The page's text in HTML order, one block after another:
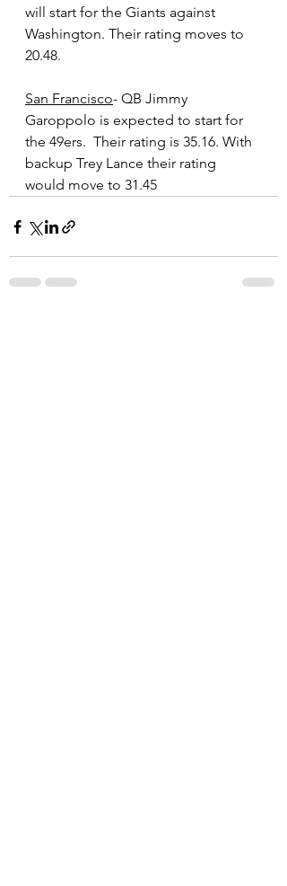
will start for the Giants against
Washington. Their rating moves to
20.48.
San Francisco- QB Jimmy
Garoppolo is expected to start for
the 49ers.  Their rating is 35.16. With
backup Trey Lance their rating
would move to 31.45